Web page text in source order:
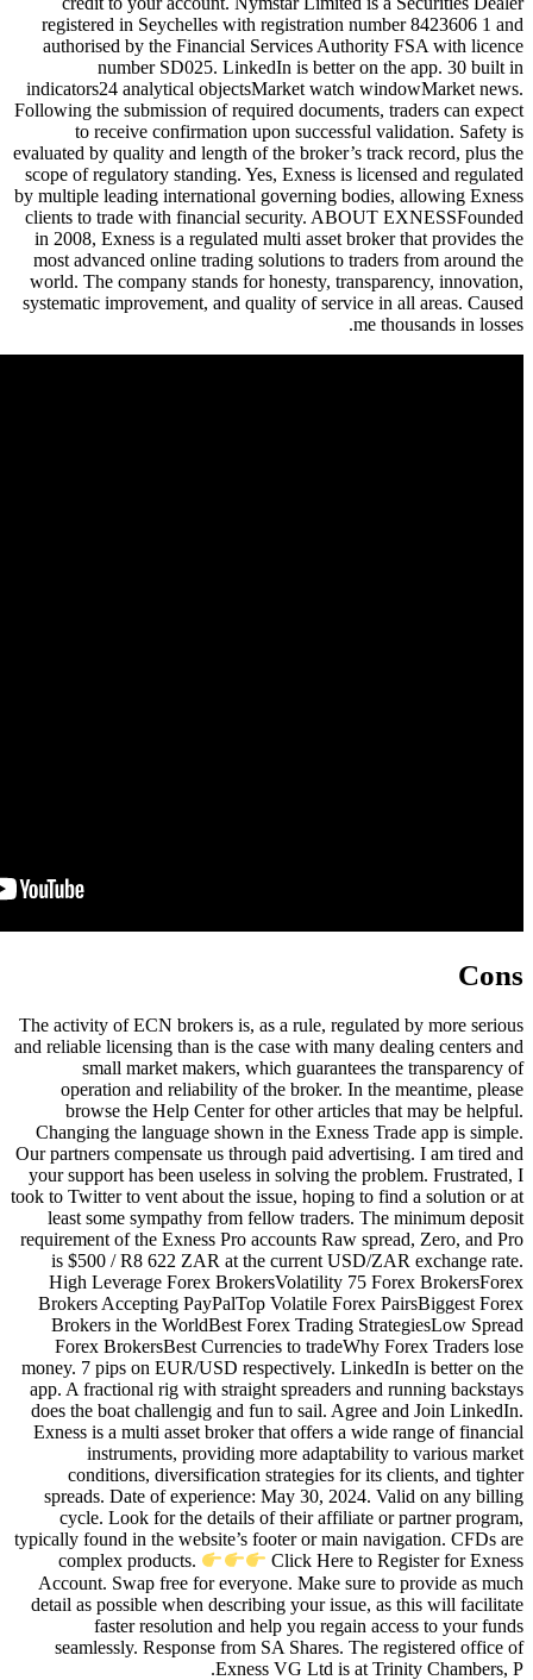
registered in Seychelles with
authorised by the Financial
number SD025.
indicators24 analytical
Following the submission of
to receive confirmation
evaluated by quality and length of
scope of regulatory standing.
by multiple leading international
clients to trade with financial
in 2008, Exness is a regulated
most advanced online trading
world. The company stands for
systematic improvement, and
The activity of ECN brokers is, as
and reliable licensing than is the
small market makers,
operation and reliability of
browse the Help Center for
Changing the language shown
Our partners compensate us
your support has been useless
took to Twitter to vent about the
least some sympathy from
requirement of the Exness Pro
is $500 / R8 622 ZAR at the
High Leverage Forex
Brokers Accepting PayPalTop
Brokers in the WorldBest
Forex BrokersBest
money. 7 pips on EUR/USD
app. A fractional rig with straight
does the boat challengig and
Exness is a multi asset broker
instruments, providing
conditions, diversification
spreads. Date of experience:
cycle. Look for the details of
typically found in the website’s
complex products.
Account. Swap free for
detail as possible when
faster resolution and
seamlessly. Response from
Exness